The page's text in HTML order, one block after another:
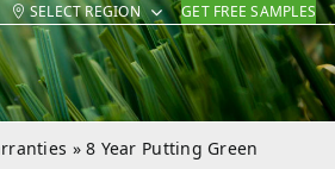
SELECT REGION GET FREE SAMPLES
»8 Year Putting Green